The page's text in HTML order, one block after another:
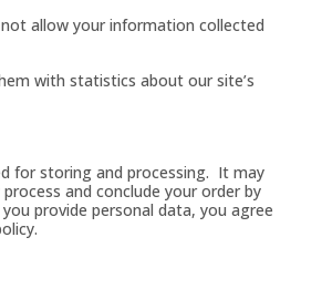
allow your information collected
with statistics about our site’s
for storing and processing. It may
and conclude your order by
provide personal data, you agree